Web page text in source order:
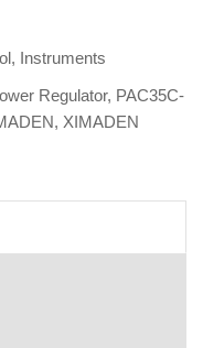
, Instruments
Regulator, PAC35C-
, XIMADEN